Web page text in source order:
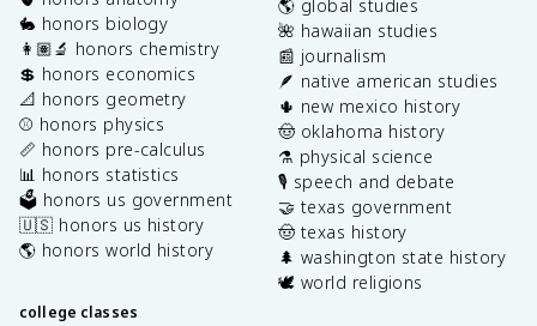
🐇 honors biology
👩🏽‍🔬 honors chemistry
💲 honors economics
📐 honors geometry
⚾️ honors physics
📏 honors pre-calculus
📊 honors statistics
🗳️ honors us government
🇺🇸 honors us history
🌎 honors world history
college classes
🌎 global studies
🌺 hawaiian studies
📰 journalism
🪶 native american studies
🌵 new mexico history
🤠 oklahoma history
⚗️ physical science
🎙️ speech and debate
🤝 texas government
🤠 texas history
🌲 washington state history
🕊️ world religions